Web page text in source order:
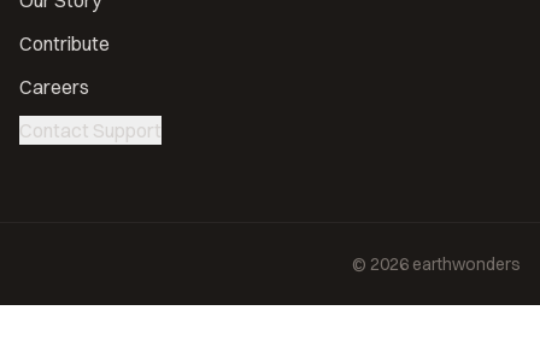
Contribute
Careers
Contact Support
© 2026 earthwonders